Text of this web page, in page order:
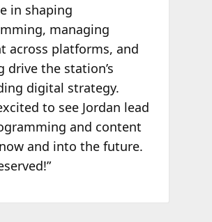
in shaping
managing
across platforms, and
drive the station’s
digital strategy.
to see Jordan lead
and content
and into the future.